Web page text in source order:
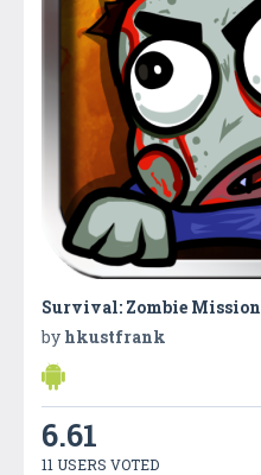
Survival: Zombie Mission
by hkustfrank
6.61
11 USERS VOTED